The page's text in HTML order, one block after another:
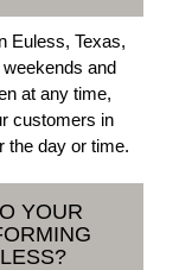
Euless, Texas,
and
at any time,
customers in
the day or time.
YOUR